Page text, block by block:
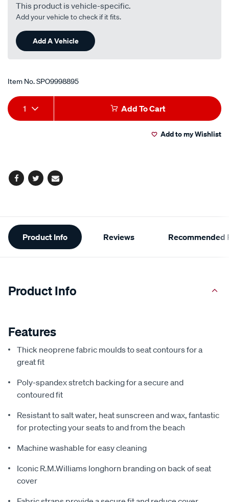
This product is vehicle-specific.
Add your vehicle to check if it fits.
Add A Vehicle
Item No.SPO9998895
Add
to
Product
Actions
1 Add To Cart
Add to my Wishlist
Facebook
TwitterEmail
Additional
Information
Product Info Reviews Recommended
Product Info
Features
Thick neoprene fabric moulds to seat contours for a
great fit
Poly-spandex stretch backing for a secure and
contoured fit
Resistant to salt water, heat sunscreen and wax, fantastic
for protecting your seats to and from the beach
Machine washable for easy cleaning
Iconic R.M.Williams longhorn branding on back of seat
cover